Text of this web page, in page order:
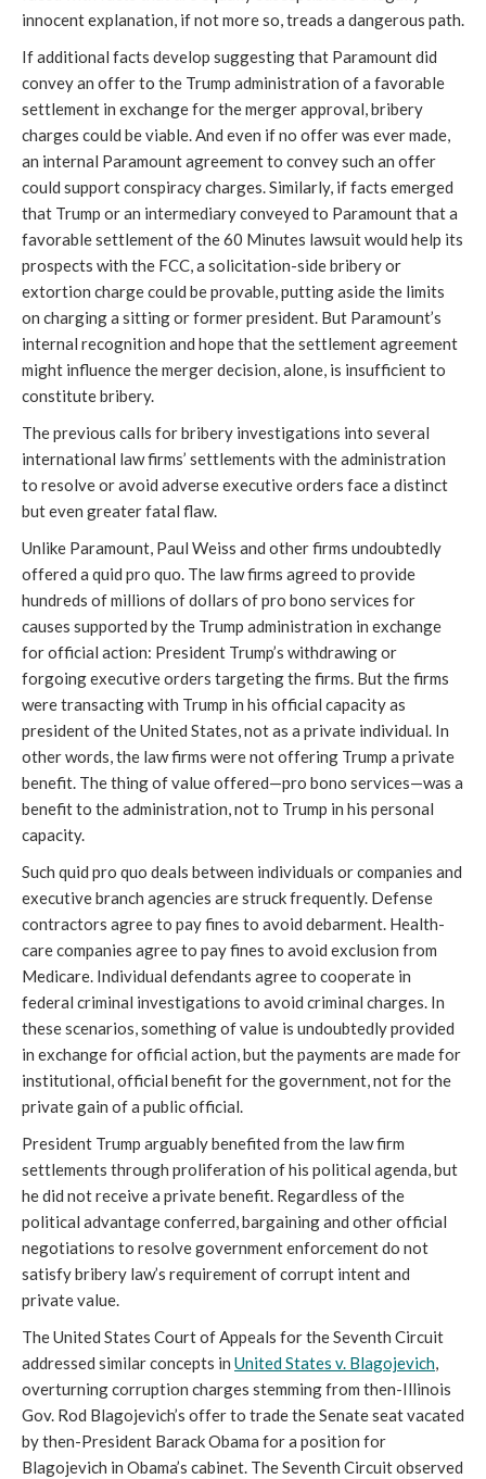
innocent explanation, if not more so, treads a dangerous path.
If additional facts develop suggesting that Paramount did
convey an offer to the Trump administration of a favorable
settlement in exchange for the merger approval, bribery
charges could be viable. And even if no offer was ever made,
an internal Paramount agreement to convey such an offer
could support conspiracy charges. Similarly, if facts emerged
that Trump or an intermediary conveyed to Paramount that a
favorable settlement of the 60 Minutes lawsuit would help its
prospects with the FCC, a solicitation-side bribery or
extortion charge could be provable, putting aside the limits
on charging a sitting or former president. But Paramount’s
internal recognition and hope that the settlement agreement
might influence the merger decision, alone, is insufficient to
constitute bribery.
The previous calls for bribery investigations into several
international law firms’ settlements with the administration
to resolve or avoid adverse executive orders face a distinct
but even greater fatal flaw.
Unlike Paramount, Paul Weiss and other firms undoubtedly
offered a quid pro quo. The law firms agreed to provide
hundreds of millions of dollars of pro bono services for
causes supported by the Trump administration in exchange
for official action: President Trump’s withdrawing or
forgoing executive orders targeting the firms. But the firms
were transacting with Trump in his official capacity as
president of the United States, not as a private individual. In
other words, the law firms were not offering Trump a private
benefit. The thing of value offered—pro bono services—was a
benefit to the administration, not to Trump in his personal
capacity.
Such quid pro quo deals between individuals or companies and
executive branch agencies are struck frequently. Defense
contractors agree to pay fines to avoid debarment. Health-
care companies agree to pay fines to avoid exclusion from
Medicare. Individual defendants agree to cooperate in
federal criminal investigations to avoid criminal charges. In
these scenarios, something of value is undoubtedly provided
in exchange for official action, but the payments are made for
institutional, official benefit for the government, not for the
private gain of a public official.
President Trump arguably benefited from the law firm
settlements through proliferation of his political agenda, but
he did not receive a private benefit. Regardless of the
political advantage conferred, bargaining and other official
negotiations to resolve government enforcement do not
satisfy bribery law’s requirement of corrupt intent and
private value.
The United States Court of Appeals for the Seventh Circuit
addressed similar concepts in United States v. Blagojevich,
overturning corruption charges stemming from then-Illinois
Gov. Rod Blagojevich’s offer to trade the Senate seat vacated
by then-President Barack Obama for a position for
Blagojevich in Obama’s cabinet. The Seventh Circuit observed